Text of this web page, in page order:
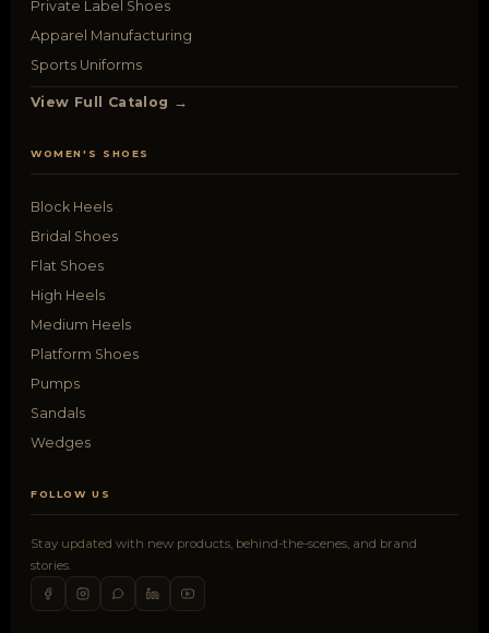
Private Label Shoes
Apparel Manufacturing
Sports Uniforms
View Full Catalog →
WOMEN'S SHOES
Block Heels
Bridal Shoes
Flat Shoes
High Heels
Medium Heels
Platform Shoes
Pumps
Sandals
Wedges
FOLLOW US
Stay updated with new products, behind-the-scenes, and brand
stories.